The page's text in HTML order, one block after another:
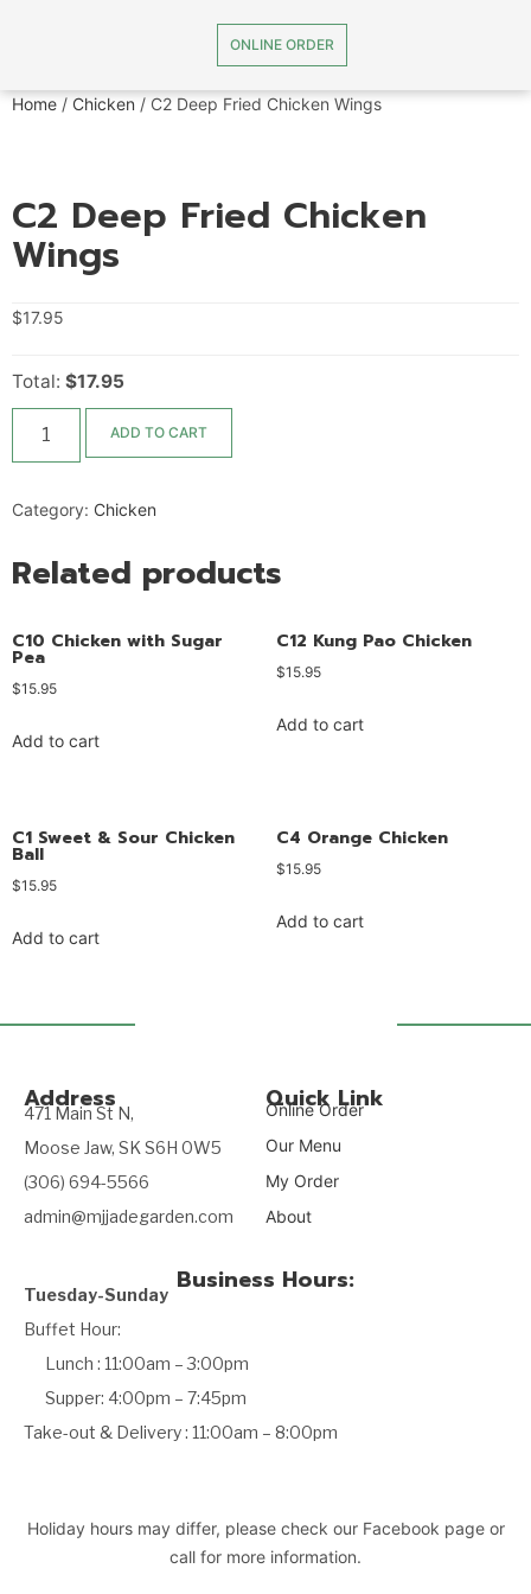
ONLINE ORDER
Home / Chicken / C2 Deep Fried Chicken Wings
C2 Deep Fried Chicken
Wings
$17.95
Total: $17.95
ADD TO CART
Category: Chicken
Related products
C10 Chicken with Sugar
Pea
$15.95
Add to cart
C12 Kung Pao Chicken
$15.95
Add to cart
C1 Sweet & Sour Chicken
Ball
$15.95
Add to cart
C4 Orange Chicken
$15.95
Add to cart
Address
471 Main St N,
Moose Jaw, SK S6H 0W5
(306) 694-5566
admin@mjjadegarden.com
Quick Link
Online Order
Our Menu
My Order
About
Business Hours:
Tuesday-Sunday
Buffet Hour:
Lunch : 11:00am – 3:00pm
Supper: 4:00pm – 7:45pm
Take-out & Delivery : 11:00am – 8:00pm
Holiday hours may differ, please check our Facebook page or
call for more information.